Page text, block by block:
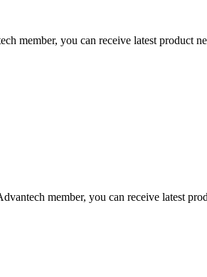
member, you can receive latest product
member, you can receive latest